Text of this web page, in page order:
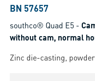
BN 57657
southco® Quad E5 -
without cam, normal
Zinc die-casting,